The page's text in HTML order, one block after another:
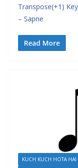
Transpose(+1)
– Sapne
Read More
KUCH KUCH HOTA